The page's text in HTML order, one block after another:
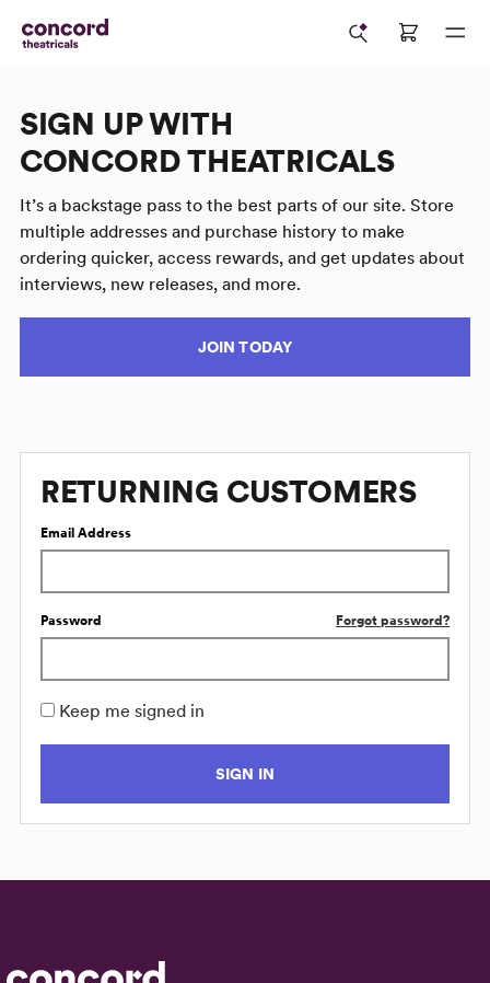
SIGN UP WITH
CONCORD THEATRICALS
It’s a backstage pass to the best parts of our site. Store
multiple addresses and purchase history to make
ordering quicker, access rewards, and get updates about
interviews, new releases, and more.
JOIN TODAY
RETURNING CUSTOMERS
Email Address
Password Forgot password?
Keep me signed in
SIGN IN